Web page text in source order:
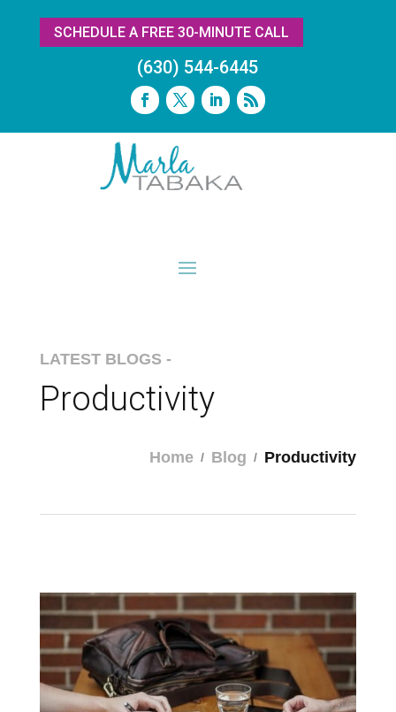
SCHEDULE A FREE 30-MINUTE CALL
(630) 544-6445
LATEST BLOGS -
Productivity
Home Blog Productivity